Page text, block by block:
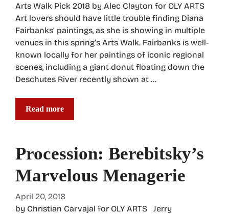
Arts Walk Pick 2018 by Alec Clayton for OLY ARTS
Art lovers should have little trouble finding Diana
Fairbanks’ paintings, as she is showing in multiple
venues in this spring’s Arts Walk. Fairbanks is well-
known locally for her paintings of iconic regional
scenes, including a giant donut floating down the
Deschutes River recently shown at …
Read more
Procession: Berebitsky’s
Marvelous Menagerie
April 20, 2018
by Christian Carvajal for OLY ARTS Jerry